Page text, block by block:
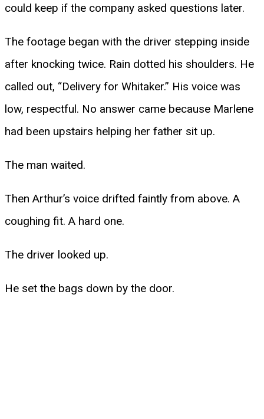
could keep if the company asked questions later.
The footage began with the driver stepping inside
after knocking twice. Rain dotted his shoulders. He
called out, “Delivery for Whitaker.” His voice was
low, respectful. No answer came because Marlene
had been upstairs helping her father sit up.
The man waited.
Then Arthur’s voice drifted faintly from above. A
coughing fit. A hard one.
The driver looked up.
He set the bags down by the door.